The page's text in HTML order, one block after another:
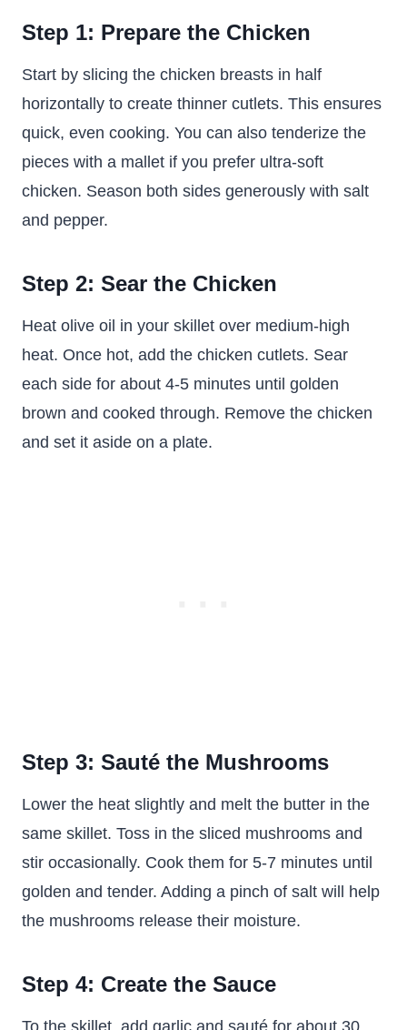
Step 1: Prepare the Chicken
Start by slicing the chicken breasts in half
horizontally to create thinner cutlets. This ensures
quick, even cooking. You can also tenderize the
pieces with a mallet if you prefer ultra-soft
chicken. Season both sides generously with salt
and pepper.
Step 2: Sear the Chicken
Heat olive oil in your skillet over medium-high
heat. Once hot, add the chicken cutlets. Sear
each side for about 4-5 minutes until golden
brown and cooked through. Remove the chicken
and set it aside on a plate.
Step 3: Sauté the Mushrooms
Lower the heat slightly and melt the butter in the
same skillet. Toss in the sliced mushrooms and
stir occasionally. Cook them for 5-7 minutes until
golden and tender. Adding a pinch of salt will help
the mushrooms release their moisture.
Step 4: Create the Sauce
To the skillet, add garlic and sauté for about 30